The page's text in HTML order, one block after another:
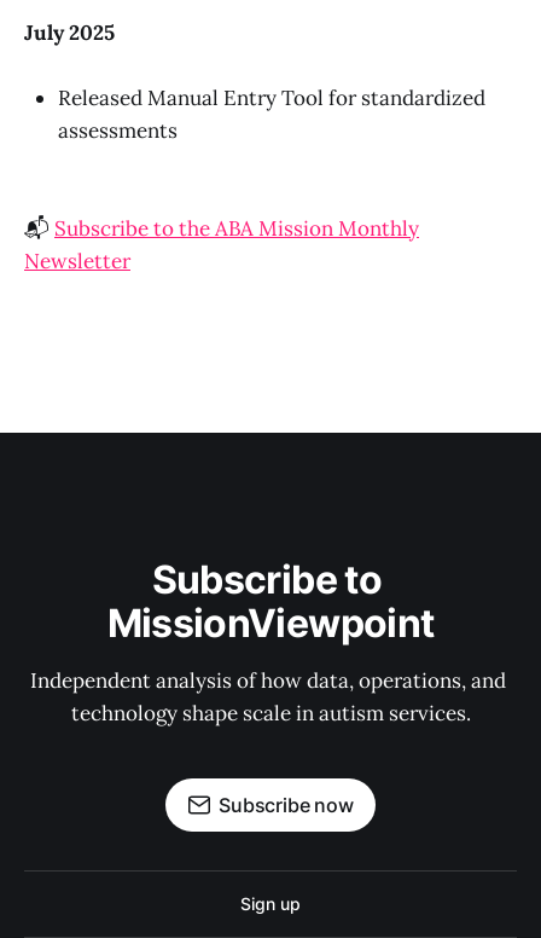
July 2025
Released Manual Entry Tool for standardized
assessments
📬 Subscribe to the ABA Mission Monthly
Newsletter
Subscribe to
MissionViewpoint
Independent analysis of how data, operations, and
technology shape scale in autism services.
Subscribe now
Sign up